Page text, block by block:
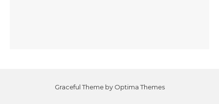
Graceful Theme by Optima Themes